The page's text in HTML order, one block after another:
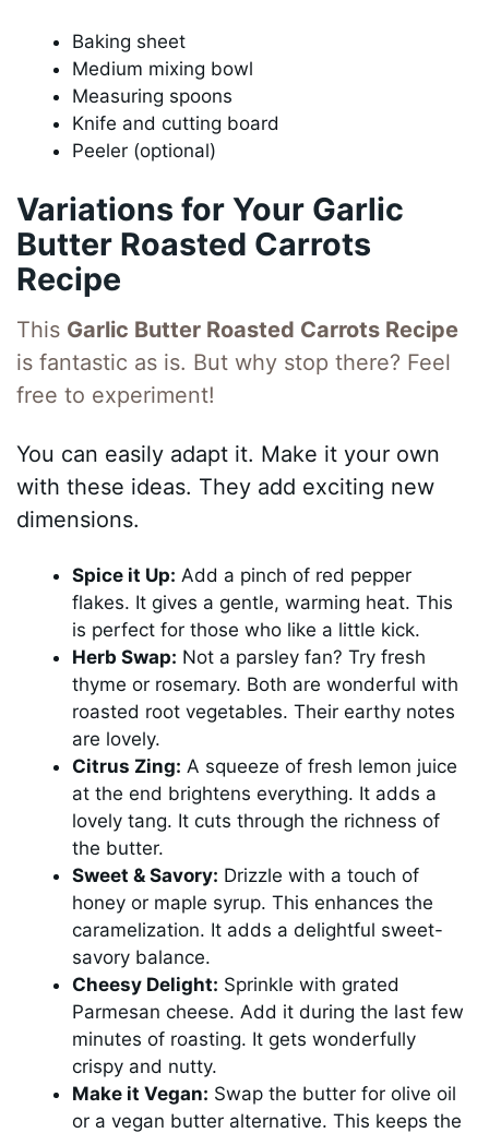
Baking sheet
Medium mixing bowl
Measuring spoons
Knife and cutting board
Peeler (optional)
Variations for Your Garlic
Butter Roasted Carrots
Recipe
This Garlic Butter Roasted Carrots Recipe
is fantastic as is. But why stop there? Feel
free to experiment!
You can easily adapt it. Make it your own
with these ideas. They add exciting new
dimensions.
Spice it Up: Add a pinch of red pepper
flakes. It gives a gentle, warming heat. This
is perfect for those who like a little kick.
Herb Swap: Not a parsley fan? Try fresh
thyme or rosemary. Both are wonderful with
roasted root vegetables. Their earthy notes
are lovely.
Citrus Zing: A squeeze of fresh lemon juice
at the end brightens everything. It adds a
lovely tang. It cuts through the richness of
the butter.
Sweet & Savory: Drizzle with a touch of
honey or maple syrup. This enhances the
caramelization. It adds a delightful sweet-
savory balance.
Cheesy Delight: Sprinkle with grated
Parmesan cheese. Add it during the last few
minutes of roasting. It gets wonderfully
crispy and nutty.
Make it Vegan: Swap the butter for olive oil
or a vegan butter alternative. This keeps the